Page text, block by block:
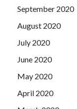
September 2020
August 2020
July 2020
June 2020
May 2020
April 2020